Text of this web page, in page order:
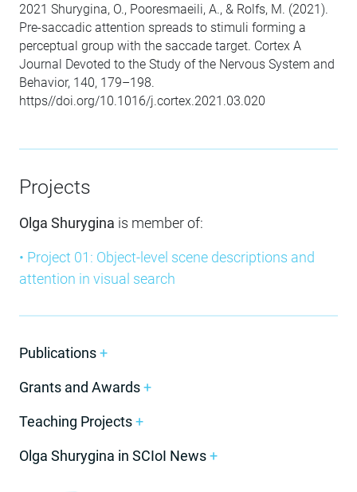
2021 Shurygina, O., Pooresmaeili, A., & Rolfs, M. (2021).
Pre-saccadic attention spreads to stimuli forming a
perceptual group with the saccade target. Cortex A
Journal Devoted to the Study of the Nervous System and
Behavior, 140, 179–198.
https//doi.org/10.1016/j.cortex.2021.03.020
Projects
Olga Shurygina is member of:
• Project 01: Object-level scene descriptions and
attention in visual search
Publications+
Grants and Awards+
Teaching Projects+
Olga Shurygina in SCIoI News+